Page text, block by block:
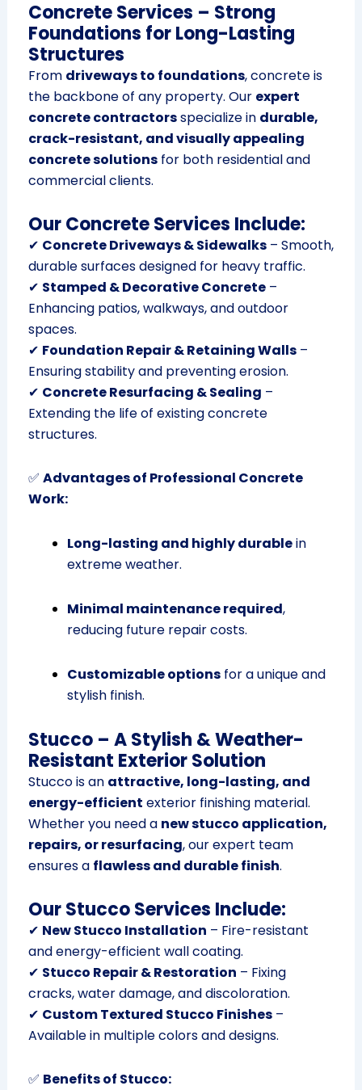
Concrete Services – Strong
Foundations for Long-Lasting
Structures
From driveways to foundations, concrete is
the backbone of any property. Our expert
concrete contractorsspecialize in durable,
crack-resistant, and visually appealing
concrete solutionsfor both residential and
commercial clients.
Our Concrete Services Include:
✔ Concrete Driveways & Sidewalks– Smooth,
durable surfaces designed for heavy traffic.
✔ Stamped & Decorative Concrete–
Enhancing patios, walkways, and outdoor
spaces.
✔ Foundation Repair & Retaining Walls–
Ensuring stability and preventing erosion.
✔ Concrete Resurfacing & Sealing –
Extending the life of existing concrete
structures.
✅ Advantages of Professional Concrete
Work:
Long-lasting and highly durablein
extreme weather.
Minimal maintenance required,
reducing future repair costs.
Customizable optionsfor a unique and
stylish finish.
Stucco – A Stylish & Weather-
Resistant Exterior Solution
Stucco is an attractive, long-lasting, and
energy-efficient exterior finishing material.
Whether you need a new stucco application,
repairs, or resurfacing, our expert team
ensures a flawless and durable finish.
Our Stucco Services Include:
✔ New Stucco Installation – Fire-resistant
and energy-efficient wall coating.
✔ Stucco Repair & Restoration – Fixing
cracks, water damage, and discoloration.
✔ Custom Textured Stucco Finishes–
Available in multiple colors and designs.
✅ Benefits of Stucco: